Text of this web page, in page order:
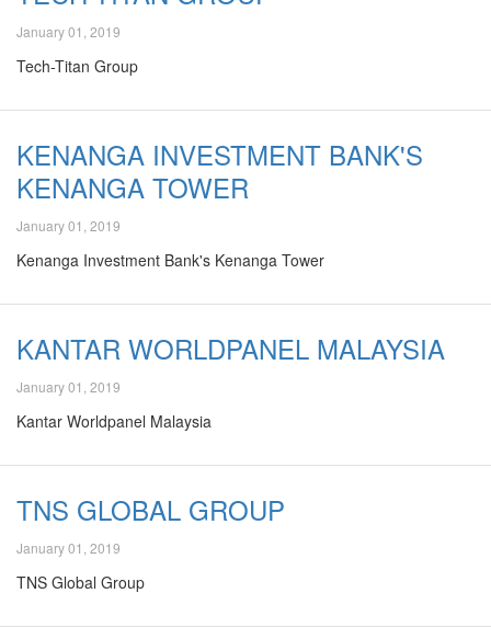
January 01, 2019
Tech-Titan Group
KENANGA INVESTMENT BANK'S
KENANGA TOWER
January 01, 2019
Kenanga Investment Bank's Kenanga Tower
KANTAR WORLDPANEL MALAYSIA
January 01, 2019
Kantar Worldpanel Malaysia
TNS GLOBAL GROUP
January 01, 2019
TNS Global Group